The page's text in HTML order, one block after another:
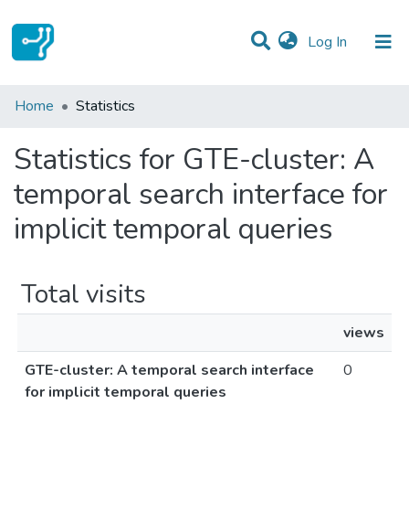
Log In (current)
Communities & Collections
Home Statistics
Statistics for GTE-cluster: A
temporal search interface for
implicit temporal queries
Total visits
views
GTE-cluster: A temporal search interface
for implicit temporal queries
0